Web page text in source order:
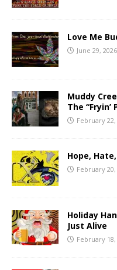
Love Me
June 29, 2026
Muddy
The “Fryin’
February 22,
Hope,
February 20,
Holiday
Just Alive
February 18,